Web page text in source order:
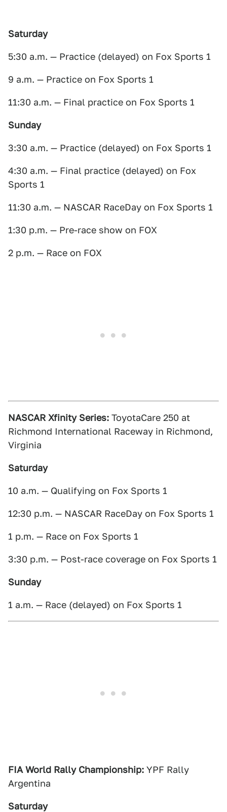
Saturday
5:30 a.m. — Practice (delayed) on Fox Sports 1
9 a.m. — Practice on Fox Sports 1
11:30 a.m. — Final practice on Fox Sports 1
Sunday
3:30 a.m. — Practice (delayed) on Fox Sports 1
4:30 a.m. — Final practice (delayed) on Fox
Sports 1
11:30 a.m. — NASCAR RaceDay on Fox Sports 1
1:30 p.m. — Pre-race show on FOX
2 p.m. — Race on FOX
NASCAR Xfinity Series: ToyotaCare 250 at
Richmond International Raceway in Richmond,
Virginia
Saturday
10 a.m. — Qualifying on Fox Sports 1
12:30 p.m. — NASCAR RaceDay on Fox Sports 1
1 p.m. — Race on Fox Sports 1
3:30 p.m. — Post-race coverage on Fox Sports 1
Sunday
1 a.m. — Race (delayed) on Fox Sports 1
FIA World Rally Championship: YPF Rally
Argentina
Saturday